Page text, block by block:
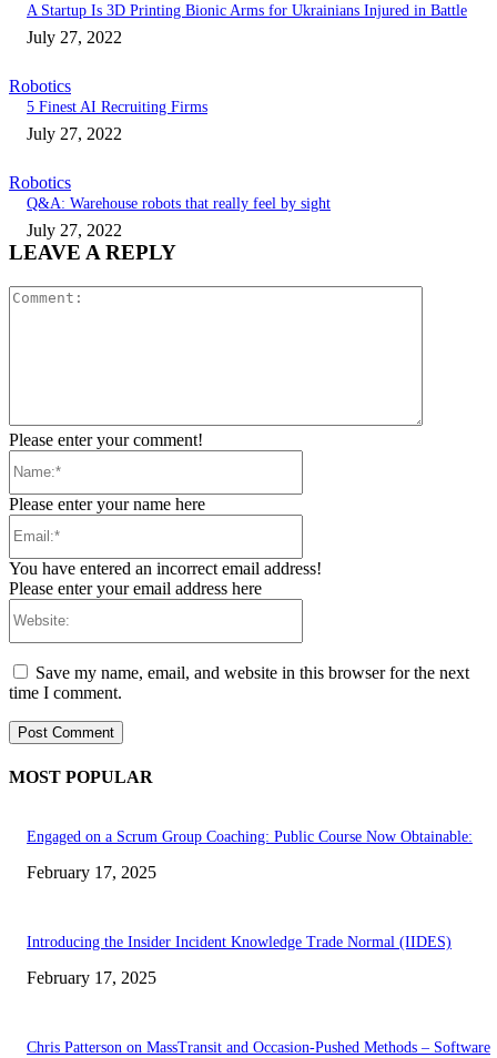
A Startup Is 3D Printing Bionic Arms for Ukrainians Injured in Battle
July 27, 2022
Robotics
5 Finest AI Recruiting Firms
July 27, 2022
Robotics
Q&A: Warehouse robots that really feel by sight
July 27, 2022
LEAVE A REPLY
Please enter your comment!
Please enter your name here
You have entered an incorrect email address!
Please enter your email address here
Save my name, email, and website in this browser for the next
time I comment.
MOST POPULAR
Engaged on a Scrum Group Coaching: Public Course Now Obtainable:
February 17, 2025
Introducing the Insider Incident Knowledge Trade Normal (IIDES)
February 17, 2025
Chris Patterson on MassTransit and Occasion-Pushed Methods – Software